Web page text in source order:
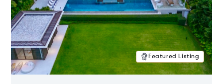
Featured Listing